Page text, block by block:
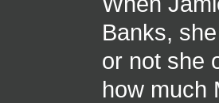
Banks,
or not she
how much